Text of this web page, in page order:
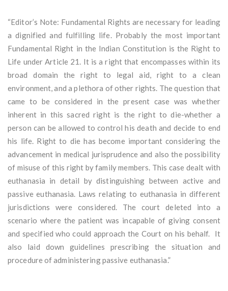
“Editor’s Note: Fundamental Rights are necessary for leading
a dignified and fulfilling life. Probably the most important
Fundamental Right in the Indian Constitution is the Right to
Life under Article 21. It is a right that encompasses within its
broad domain the right to legal aid, right to a clean
environment, and a plethora of other rights. The question that
came to be considered in the present case was whether
inherent in this sacred right is the right to die-whether a
person can be allowed to control his death and decide to end
his life. Right to die has become important considering the
advancement in medical jurisprudence and also the possibility
of misuse of this right by family members. This case dealt with
euthanasia in detail by distinguishing between active and
passive euthanasia. Laws relating to euthanasia in different
jurisdictions were considered. The court deleted into a
scenario where the patient was incapable of giving consent
and specified who could approach the Court on his behalf. It
also laid down guidelines prescribing the situation and
procedure of administering passive euthanasia.”